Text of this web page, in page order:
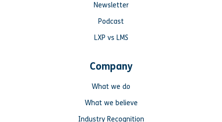
Newsletter
Podcast
LXP vs LMS
Company
What we do
What we believe
Industry Recognition